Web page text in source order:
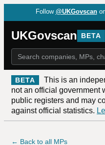
Follow @UKGovscan
UKGovscan BETA
BETA
This is an
not an official government
public registers and may
against official statistics.
← Back to all MPs